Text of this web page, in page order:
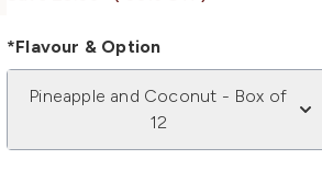
*Flavour & Option
Pineapple and Coconut - Box of
12